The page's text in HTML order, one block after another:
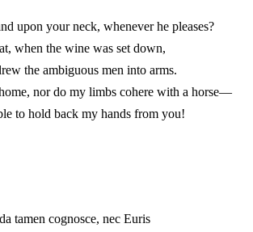
upon your neck, whenever he pleases?
when the wine was set down,
the ambiguous men into arms.
nor do my limbs cohere with a horse—
to hold back my hands from you!
tamen cognosce, nec Euris